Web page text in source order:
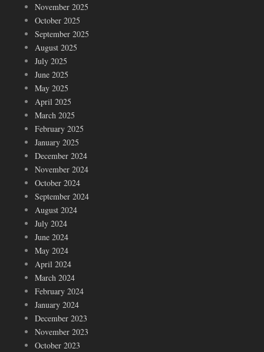
November 2025
October 2025
September 2025
August 2025
July 2025
June 2025
May 2025
April 2025
March 2025
February 2025
January 2025
December 2024
November 2024
October 2024
September 2024
August 2024
July 2024
June 2024
May 2024
April 2024
March 2024
February 2024
January 2024
December 2023
November 2023
October 2023